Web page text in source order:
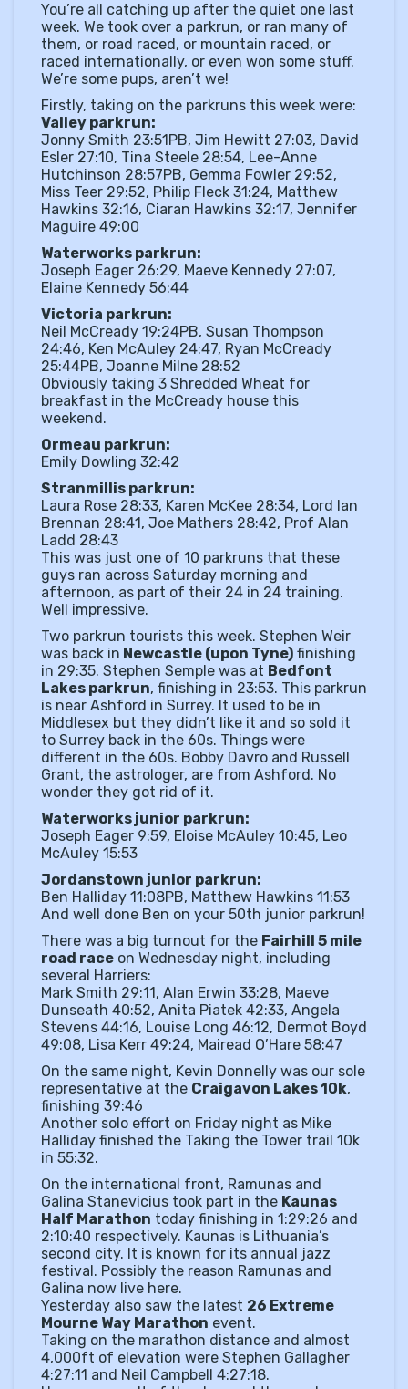
You’re all catching up after the quiet one last
week. We took over a parkrun, or ran many of
them, or road raced, or mountain raced, or
raced internationally, or even won some stuff.
We’re some pups, aren’t we!
Firstly, taking on the parkruns this week were:
Valley parkrun:
Jonny Smith 23:51PB, Jim Hewitt 27:03, David
Esler 27:10, Tina Steele 28:54, Lee-Anne
Hutchinson 28:57PB, Gemma Fowler 29:52,
Miss Teer 29:52, Philip Fleck 31:24, Matthew
Hawkins 32:16, Ciaran Hawkins 32:17, Jennifer
Maguire 49:00
Waterworks parkrun:
Joseph Eager 26:29, Maeve Kennedy 27:07,
Elaine Kennedy 56:44
Victoria parkrun:
Neil McCready 19:24PB, Susan Thompson
24:46, Ken McAuley 24:47, Ryan McCready
25:44PB, Joanne Milne 28:52
Obviously taking 3 Shredded Wheat for
breakfast in the McCready house this
weekend.
Ormeau parkrun:
Emily Dowling 32:42
Stranmillis parkrun:
Laura Rose 28:33, Karen McKee 28:34, Lord Ian
Brennan 28:41, Joe Mathers 28:42, Prof Alan
Ladd 28:43
This was just one of 10 parkruns that these
guys ran across Saturday morning and
afternoon, as part of their 24 in 24 training.
Well impressive.
Two parkrun tourists this week. Stephen Weir
was back in Newcastle (upon Tyne) finishing
in 29:35. Stephen Semple was at Bedfont
Lakes parkrun, finishing in 23:53. This parkrun
is near Ashford in Surrey. It used to be in
Middlesex but they didn’t like it and so sold it
to Surrey back in the 60s. Things were
different in the 60s. Bobby Davro and Russell
Grant, the astrologer, are from Ashford. No
wonder they got rid of it.
Waterworks junior parkrun:
Joseph Eager 9:59, Eloise McAuley 10:45, Leo
McAuley 15:53
Jordanstown junior parkrun:
Ben Halliday 11:08PB, Matthew Hawkins 11:53
And well done Ben on your 50th junior parkrun!
There was a big turnout for the Fairhill 5 mile
road race on Wednesday night, including
several Harriers:
Mark Smith 29:11, Alan Erwin 33:28, Maeve
Dunseath 40:52, Anita Piatek 42:33, Angela
Stevens 44:16, Louise Long 46:12, Dermot Boyd
49:08, Lisa Kerr 49:24, Mairead O’Hare 58:47
On the same night, Kevin Donnelly was our sole
representative at the Craigavon Lakes 10k,
finishing 39:46
Another solo effort on Friday night as Mike
Halliday finished the Taking the Tower trail 10k
in 55:32.
On the international front, Ramunas and
Galina Stanevicius took part in the Kaunas
Half Marathon today finishing in 1:29:26 and
2:10:40 respectively. Kaunas is Lithuania’s
second city. It is known for its annual jazz
festival. Possibly the reason Ramunas and
Galina now live here.
Yesterday also saw the latest 26 Extreme
Mourne Way Marathon event.
Taking on the marathon distance and almost
4,000ft of elevation were Stephen Gallagher
4:27:11 and Neil Campbell 4:27:18.